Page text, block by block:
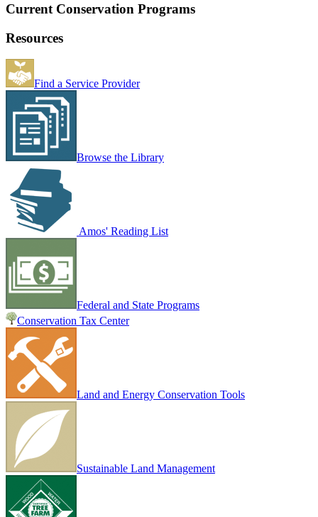
Current Conservation Programs
Resources
Find a Service Provider
Browse the Library
Amos' Reading List
Federal and State Programs
Conservation Tax Center
Land and Energy Conservation Tools
Sustainable Land Management